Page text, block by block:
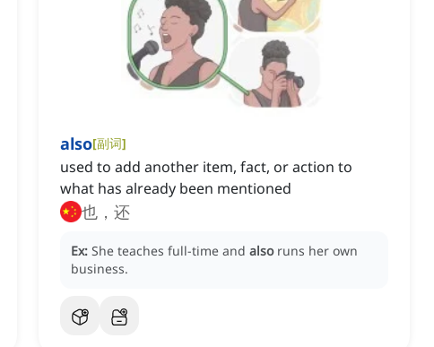
also[副词]
used to add another item, fact, or action to
what has already been mentioned
也，还
Ex: She teaches full-time and also runs her own
business.